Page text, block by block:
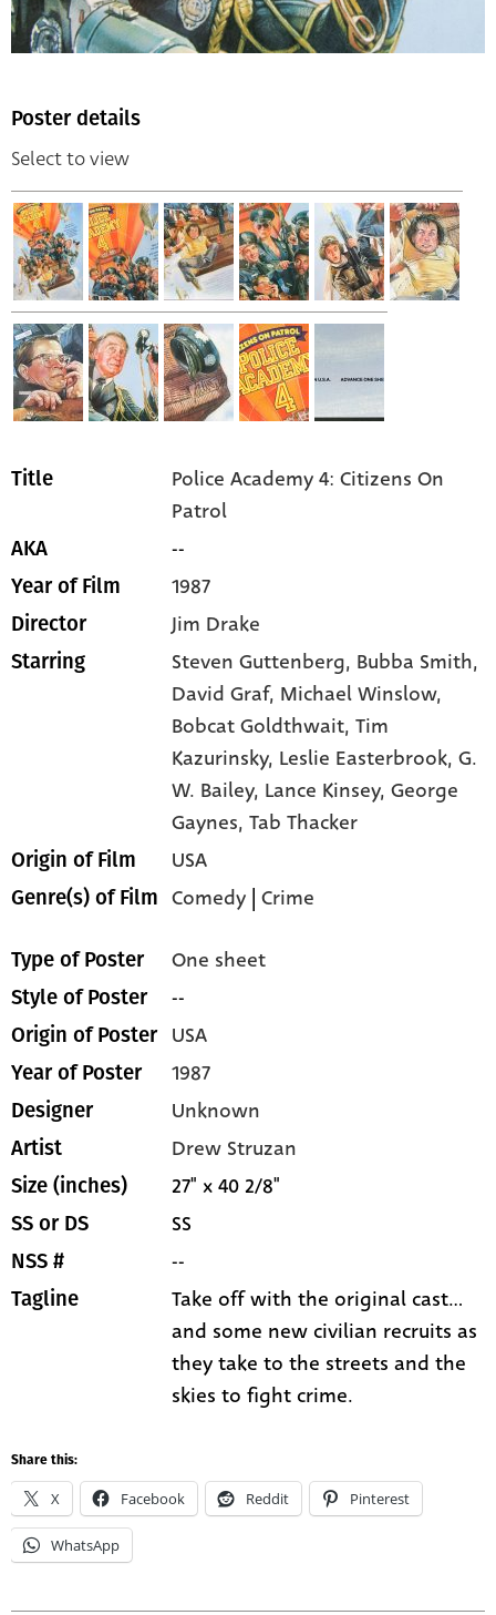
Poster details
Select to view
Title
Police Academy 4: Citizens On
Patrol
AKA --
Year of Film 1987
Director Jim Drake
Starring Steven Guttenberg, Bubba Smith,
David Graf, Michael Winslow,
Bobcat Goldthwait,Tim
Kazurinsky, Leslie Easterbrook,G.
W. Bailey, Lance Kinsey,George
Gaynes,Tab Thacker
Origin of Film USA
Genre(s) of Film Comedy |Crime
Type of Poster One sheet
Style of Poster --
Origin of Poster USA
Year of Poster 1987
Designer Unknown
Artist Drew Struzan
Size (inches) 27" x 40 2/8"
SS or DS SS
NSS # --
Tagline
Take off with the original cast...
and some new civilian recruits as
they take to the streets and the
skies to fight crime.
Share this:
X Facebook Reddit Pinterest
WhatsApp